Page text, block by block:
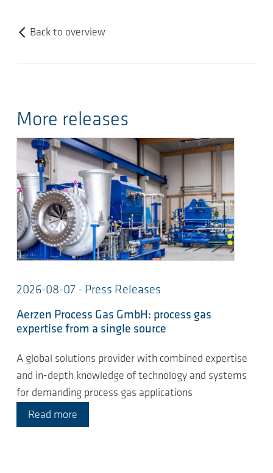
Back to overview
More releases
2026-08-07 - Press Releases
Aerzen Process Gas GmbH: process gas
expertise from a single source
A global solutions provider with combined expertise
and in-depth knowledge of technology and systems
for demanding process gas applications
Read more